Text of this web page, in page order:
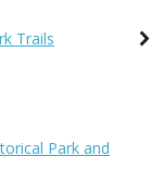
Trails
Park and